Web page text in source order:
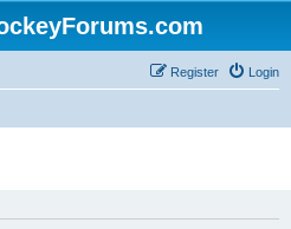
Login
Register